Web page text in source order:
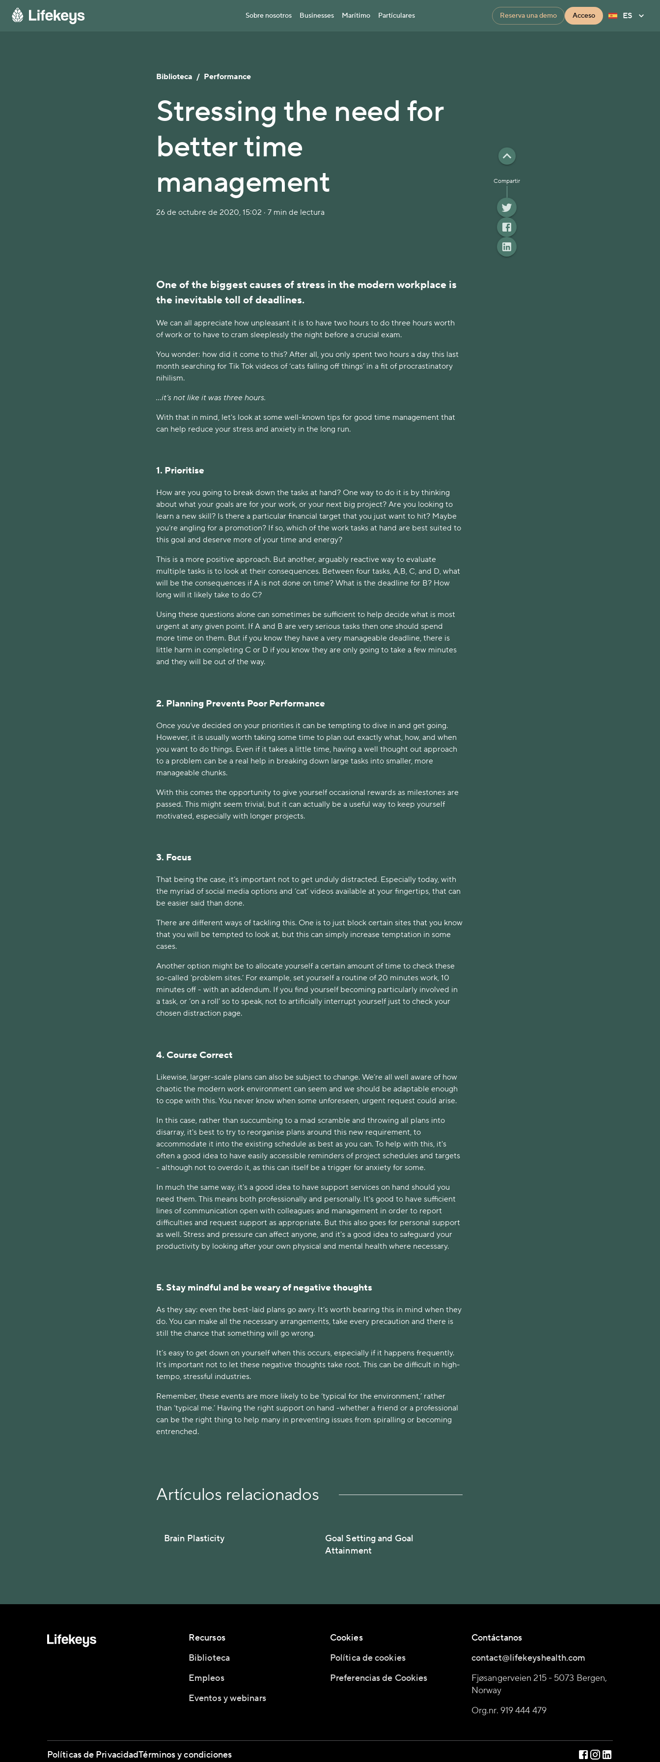
Sobre nosotros Businesses Marítimo Partículares Reserva una demo Acceso ES
Biblioteca / Performance
Stressing the need for
better time
management
26 de octubre de 2020, 15:02 · 7 min de lectura
One of the biggest causes of stress in the modern workplace is
the inevitable toll of deadlines.
We can all appreciate how unpleasant it is to have two hours to do three hours worth
of work or to have to cram sleeplessly the night before a crucial exam.
You wonder: how did it come to this? After all, you only spent two hours a day this last
month searching for Tik Tok videos of ‘cats falling off things’ in a fit of procrastinatory
nihilism.
...it’s not like it was three hours.
With that in mind, let's look at some well-known tips for good time management that
can help reduce your stress and anxiety in the long run.
1. Prioritise
How are you going to break down the tasks at hand? One way to do it is by thinking
about what your goals are for your work, or your next big project? Are you looking to
learn a new skill? Is there a particular financial target that you just want to hit? Maybe
you’re angling for a promotion? If so, which of the work tasks at hand are best suited to
this goal and deserve more of your time and energy?
This is a more positive approach. But another, arguably reactive way to evaluate
multiple tasks is to look at their consequences. Between four tasks, A,B, C, and D, what
will be the consequences if A is not done on time? What is the deadline for B? How
long will it likely take to do C?
Using these questions alone can sometimes be sufficient to help decide what is most
urgent at any given point. If A and B are very serious tasks then one should spend
more time on them. But if you know they have a very manageable deadline, there is
little harm in completing C or D if you know they are only going to take a few minutes
and they will be out of the way.
2. Planning Prevents Poor Performance
Once you’ve decided on your priorities it can be tempting to dive in and get going.
However, it is usually worth taking some time to plan out exactly what, how, and when
you want to do things. Even if it takes a little time, having a well thought out approach
to a problem can be a real help in breaking down large tasks into smaller, more
manageable chunks.
With this comes the opportunity to give yourself occasional rewards as milestones are
passed. This might seem trivial, but it can actually be a useful way to keep yourself
motivated, especially with longer projects.
3. Focus
That being the case, it’s important not to get unduly distracted. Especially today, with
the myriad of social media options and ‘cat’ videos available at your fingertips, that can
be easier said than done.
There are different ways of tackling this. One is to just block certain sites that you know
that you will be tempted to look at, but this can simply increase temptation in some
cases.
Another option might be to allocate yourself a certain amount of time to check these
so-called ‘problem sites.’ For example, set yourself a routine of 20 minutes work, 10
minutes off - with an addendum. If you find yourself becoming particularly involved in
a task, or ‘on a roll’ so to speak, not to artificially interrupt yourself just to check your
chosen distraction page.
4. Course Correct
Likewise, larger-scale plans can also be subject to change. We’re all well aware of how
chaotic the modern work environment can seem and we should be adaptable enough
to cope with this. You never know when some unforeseen, urgent request could arise.
In this case, rather than succumbing to a mad scramble and throwing all plans into
disarray, it's best to try to reorganise plans around this new requirement, to
accommodate it into the existing schedule as best as you can. To help with this, it's
often a good idea to have easily accessible reminders of project schedules and targets
- although not to overdo it, as this can itself be a trigger for anxiety for some.
In much the same way, it's a good idea to have support services on hand should you
need them. This means both professionally and personally. It's good to have sufficient
lines of communication open with colleagues and management in order to report
difficulties and request support as appropriate. But this also goes for personal support
as well. Stress and pressure can affect anyone, and it's a good idea to safeguard your
productivity by looking after your own physical and mental health where necessary.
5. Stay mindful and be weary of negative thoughts
As they say: even the best-laid plans go awry. It’s worth bearing this in mind when they
do. You can make all the necessary arrangements, take every precaution and there is
still the chance that something will go wrong.
It’s easy to get down on yourself when this occurs, especially if it happens frequently.
It’s important not to let these negative thoughts take root. This can be difficult in high-
tempo, stressful industries.
Remember, these events are more likely to be ‘typical for the environment,’ rather
than ‘typical me.’ Having the right support on hand -whether a friend or a professional
can be the right thing to help many in preventing issues from spiralling or becoming
entrenched.
Artículos relacionados
Brain Plasticity
Goal Setting and Goal
Attainment
Compartir
Recursos
Biblioteca
Empleos
Eventos y webinars
Cookies
Política de cookies
Preferencias de Cookies
Contáctanos
contact@lifekeyshealth.com
Fjøsangerveien 215 - 5073 Bergen,
Norway
Org.nr. 919 444 479
Políticas de PrivacidadTérminos y condiciones